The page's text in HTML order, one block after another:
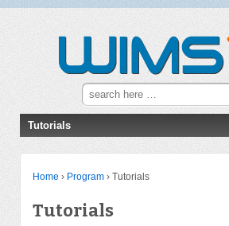
Search for:
Tutorials
Home › Program › Tutorials
Tutorials